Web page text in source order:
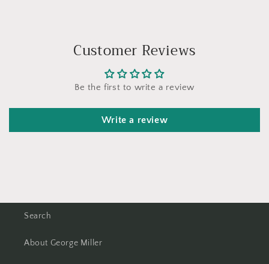
Customer Reviews
Be the first to write a review
Write a review
Search
About George Miller